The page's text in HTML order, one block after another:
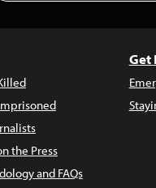
the Press
and FAQs
Get